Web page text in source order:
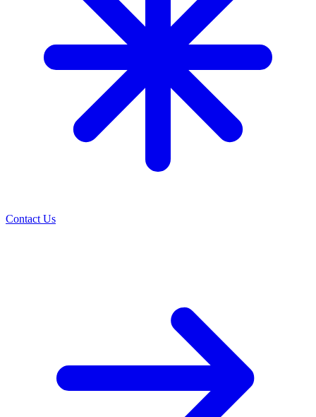
Contact Us